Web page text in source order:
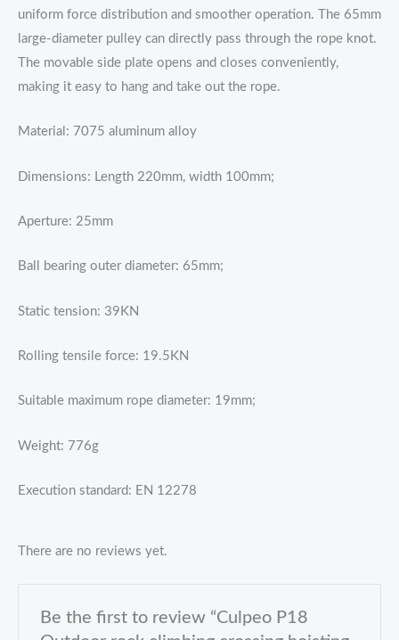
uniform force distribution and smoother operation. The 65mm
large-diameter pulley can directly pass through the rope knot.
The movable side plate opens and closes conveniently,
making it easy to hang and take out the rope.
Material: 7075 aluminum alloy
Dimensions: Length 220mm, width 100mm;
Aperture: 25mm
Ball bearing outer diameter: 65mm;
Static tension: 39KN
Rolling tensile force: 19.5KN
Suitable maximum rope diameter: 19mm;
Weight: 776g
Execution standard: EN 12278
There are no reviews yet.
Be the first to review “Culpeo P18